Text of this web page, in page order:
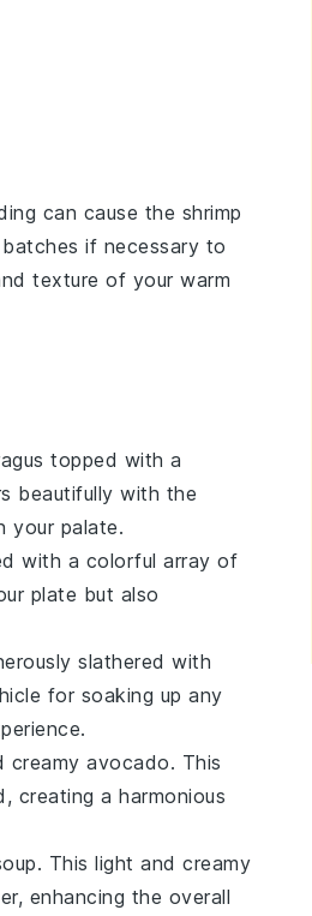
can cause the shrimp
if necessary to
texture of your warm
topped with a
beautifully with the
your palate.
with a colorful array of
plate but also
slathered with
for soaking up any
creamy avocado. This
, creating a harmonious
. This light and creamy
enhancing the overall